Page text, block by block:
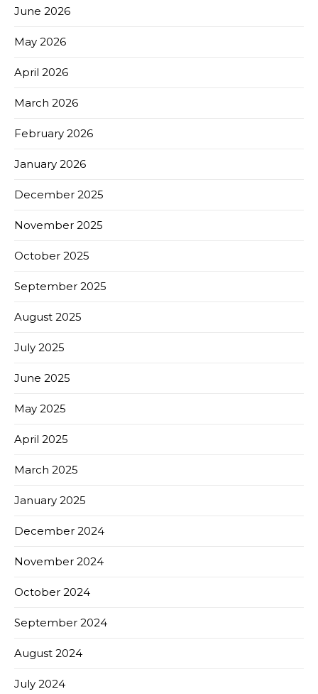
June 2026
May 2026
April 2026
March 2026
February 2026
January 2026
December 2025
November 2025
October 2025
September 2025
August 2025
July 2025
June 2025
May 2025
April 2025
March 2025
January 2025
December 2024
November 2024
October 2024
September 2024
August 2024
July 2024